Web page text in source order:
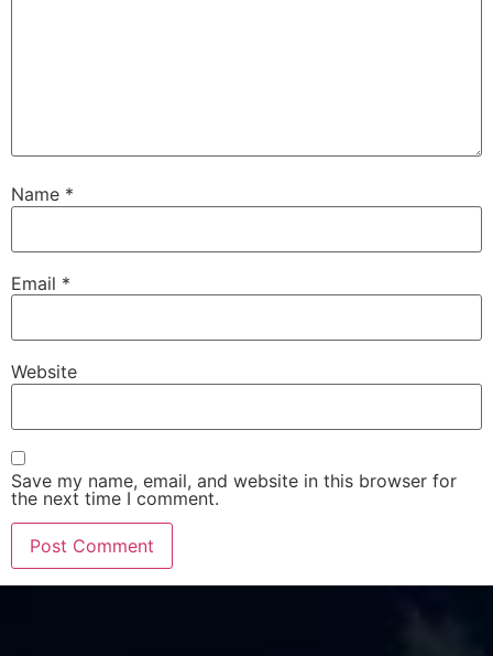
Name *
Email *
Website
Save my name, email, and website in this browser for
the next time I comment.